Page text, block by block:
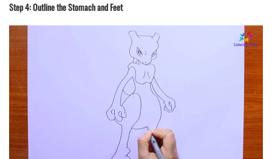
Step 4: Outline the Stomach and Feet